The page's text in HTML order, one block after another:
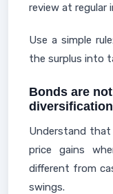
review at regular
Use a simple
the surplus into
Bonds are
Understand
price gains
different from
swings.